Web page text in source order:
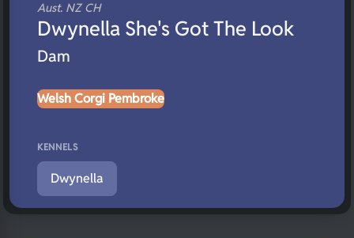
Aust. NZ CH
Dwynella She's Got The Look
Dam
Welsh Corgi Pembroke
KENNELS
Dwynella